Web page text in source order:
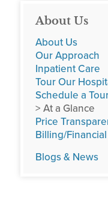
About Us
About Us
Our Approach
Inpatient Care
Tour Our
Schedule a
> At a Glance
Price
Billing/
Blogs & News